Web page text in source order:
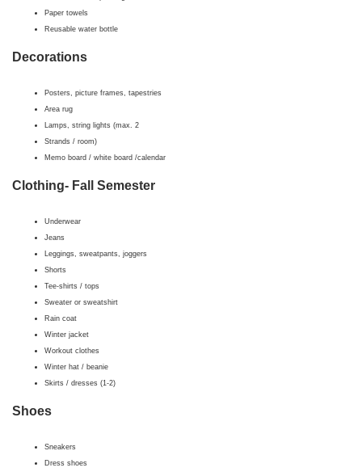
Paper towels
Reusable water bottle
Decorations
Posters, picture frames, tapestries
Area rug
Lamps, string lights (max. 2
Strands / room)
Memo board / white board /calendar
Clothing- Fall Semester
Underwear
Jeans
Leggings, sweatpants, joggers
Shorts
Tee-shirts / tops
Sweater or sweatshirt
Rain coat
Winter jacket
Workout clothes
Winter hat / beanie
Skirts / dresses (1-2)
Shoes
Sneakers
Dress shoes